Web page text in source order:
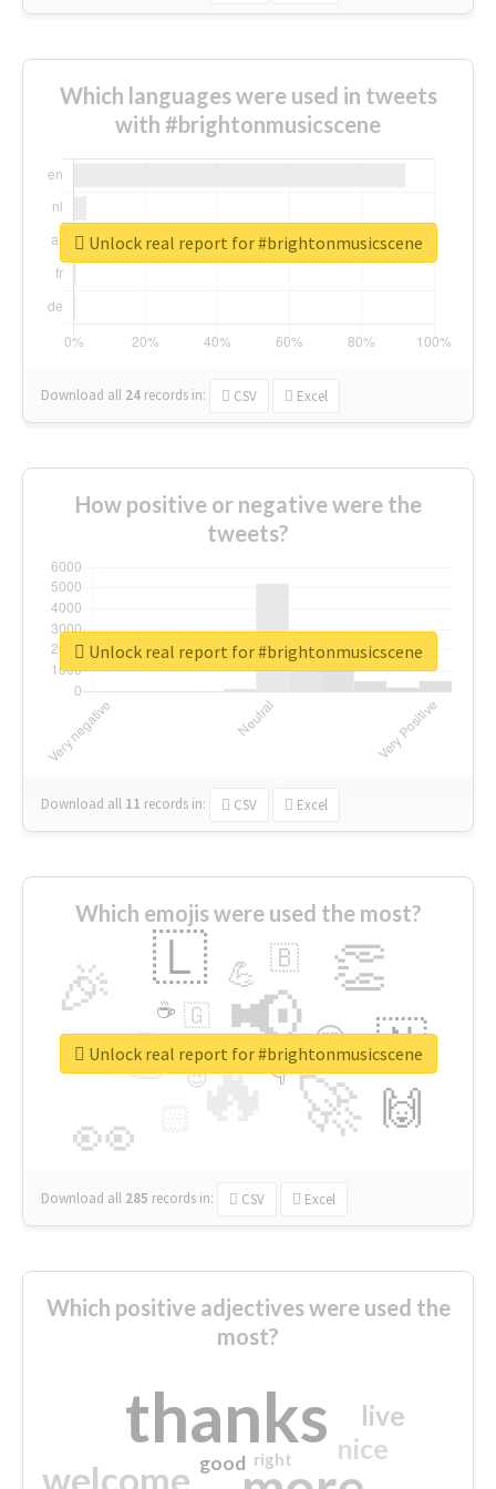
Which languages were used in tweets
with #brightonmusicscene
Download all 24 records in: CSV Excel
Unlock real report for #brightonmusicscene
How positive or negative were the
tweets?
Download all 11 records in: CSV Excel
Unlock real report for #brightonmusicscene
Which emojis were used the most?
🔥
👉 📢
🚀
👀
🎉 👏
🇱
🇳
🙌
😍
💪 🇧
👇
🇬
🔷
☕
😉
🎡
Download all 285 records in: CSV Excel
Unlock real report for #brightonmusicscene
Which positive adjectives were used the
most?
thanks
welcome
nice
live
good right